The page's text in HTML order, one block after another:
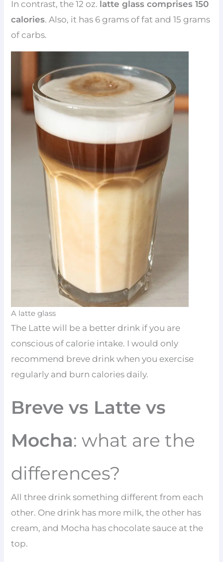
In contrast, the 12 oz. latte glass comprises 150
calories. Also, it has 6 grams of fat and 15 grams
of carbs.
A latte glass
The Latte will be a better drink if you are
conscious of calorie intake. I would only
recommend breve drink when you exercise
regularly and burn calories daily.
Breve vs Latte vs
Mocha: what are the
differences?
All three drink something different from each
other. One drink has more milk, the other has
cream, and Mocha has chocolate sauce at the
top.